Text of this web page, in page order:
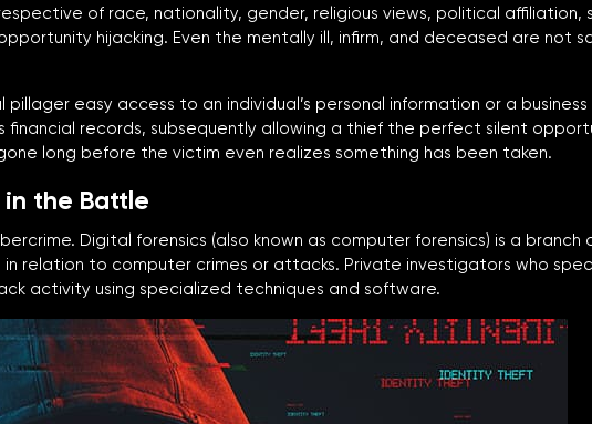
of race, nationality, gender, religious views, political
hijacking. Even the mentally ill, infirm, and deceased are not
easy access to an individual’s personal information or a
financial records, subsequently allowing a thief the perfect silent
long before the victim even realizes something has been taken.
in the Battle
Digital forensics (also known as computer forensics) is a
relation to computer crimes or attacks. Private investigators who
activity using specialized techniques and software.